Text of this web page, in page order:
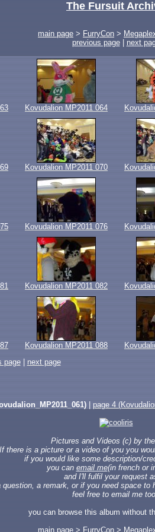
The Fursuit
main page > FurryCon >
previous page| next
Kovudalion MP2011 064
Kovudalion MP2011 070
Kovudalion MP2011 076
Kovudalion MP2011 082
Kovudalion MP2011 088
page|next page
|page 4
Pictures and Videos (c) by
If there is a picture or a video of you you
if you would like some description/
you can email me(in french or
and I'll fulfil your request
question, a remark, or if you need space to
feel free to email me
you can browse this album without
main page > FurryCon >